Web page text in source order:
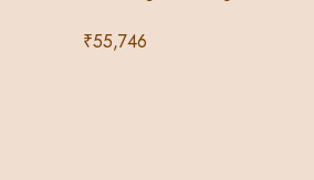
₹55,746